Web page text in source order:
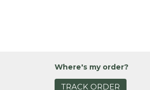
Where's my order?
TRACK ORDER